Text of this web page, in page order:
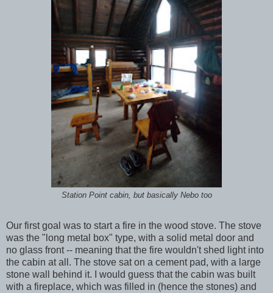
Station Point cabin, but basically Nebo too
Our first goal was to start a fire in the wood stove. The stove
was the "long metal box" type, with a solid metal door and
no glass front -- meaning that the fire wouldn't shed light into
the cabin at all. The stove sat on a cement pad, with a large
stone wall behind it. I would guess that the cabin was built
with a fireplace, which was filled in (hence the stones) and